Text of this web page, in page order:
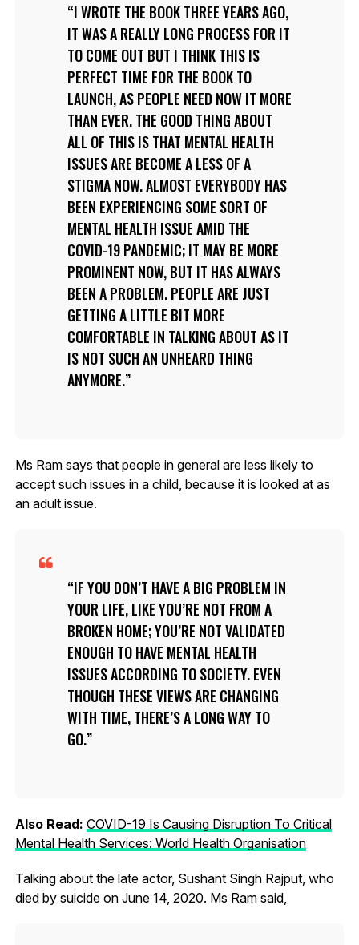
I WROTE THE BOOK THREE YEARS AGO,
IT WAS A REALLY LONG PROCESS FOR IT
TO COME OUT BUT I THINK THIS IS
PERFECT TIME FOR THE BOOK TO
LAUNCH, AS PEOPLE NEED NOW IT MORE
THAN EVER. THE GOOD THING ABOUT
ALL OF THIS IS THAT MENTAL HEALTH
ISSUES ARE BECOME A LESS OF A
STIGMA NOW. ALMOST EVERYBODY HAS
BEEN EXPERIENCING SOME SORT OF
MENTAL HEALTH ISSUE AMID THE
COVID-19 PANDEMIC; IT MAY BE MORE
PROMINENT NOW, BUT IT HAS ALWAYS
BEEN A PROBLEM. PEOPLE ARE JUST
GETTING A LITTLE BIT MORE
COMFORTABLE IN TALKING ABOUT AS IT
IS NOT SUCH AN UNHEARD THING
ANYMORE.
Ms Ram says that people in general are less likely to
accept such issues in a child, because it is looked at as
an adult issue.
IF YOU DON’T HAVE A BIG PROBLEM IN
YOUR LIFE, LIKE YOU’RE NOT FROM A
BROKEN HOME; YOU’RE NOT VALIDATED
ENOUGH TO HAVE MENTAL HEALTH
ISSUES ACCORDING TO SOCIETY. EVEN
THOUGH THESE VIEWS ARE CHANGING
WITH TIME, THERE’S A LONG WAY TO
GO.
Also Read: COVID-19 Is Causing Disruption To Critical
Mental Health Services: World Health Organisation
Talking about the late actor, Sushant Singh Rajput, who
died by suicide on June 14, 2020. Ms Ram said,